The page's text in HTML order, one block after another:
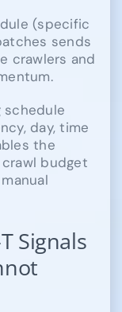
(specific
sends
crawlers and
schedule
day, time
the
budget
Signals